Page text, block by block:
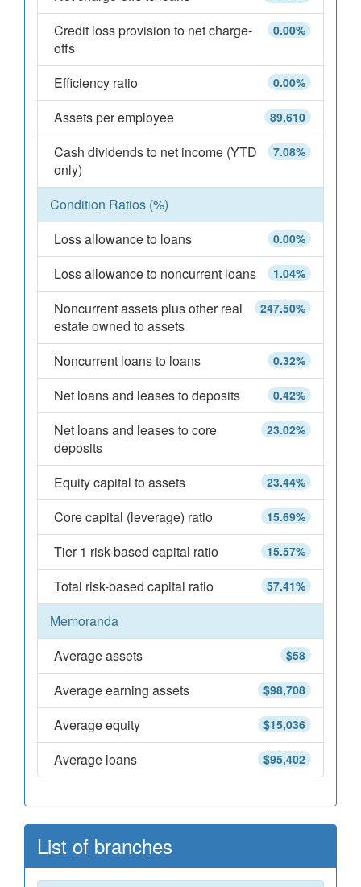
0.00%
Credit loss provision to net charge-
offs
0.00%
Efficiency ratio
89,610
Assets per employee
7.08%
Cash dividends to net income (YTD
only)
Condition Ratios (%)
0.00%
Loss allowance to loans
1.04%
Loss allowance to noncurrent loans
247.50%
Noncurrent assets plus other real
estate owned to assets
0.32%
Noncurrent loans to loans
0.42%
Net loans and leases to deposits
23.02%
Net loans and leases to core
deposits
23.44%
Equity capital to assets
15.69%
Core capital (leverage) ratio
15.57%
Tier 1 risk-based capital ratio
57.41%
Total risk-based capital ratio
Memoranda
$58
Average assets
$98,708
Average earning assets
$15,036
Average equity
$95,402
Average loans
List of branches